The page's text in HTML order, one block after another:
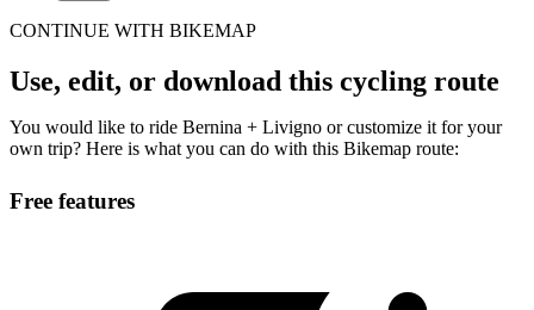
CONTINUE WITH BIKEMAP
Use, edit, or download this cycling route
You would like to ride Bernina + Livigno or customize it for your
own trip? Here is what you can do with this Bikemap route:
Free features